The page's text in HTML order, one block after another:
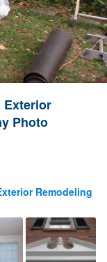
Exterior
Photo
Remodeling